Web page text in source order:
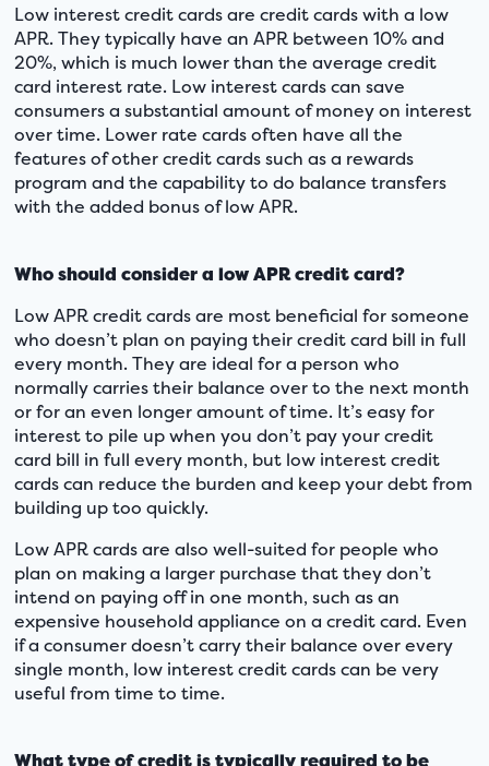
Low interest credit cards are credit cards with a low
APR. They typically have an APR between 10% and
20%, which is much lower than the average credit
card interest rate. Low interest cards can save
consumers a substantial amount of money on interest
over time. Lower rate cards often have all the
features of other credit cards such as a rewards
program and the capability to do balance transfers
with the added bonus of low APR.
Who should consider a low APR credit card?
Low APR credit cards are most beneficial for someone
who doesn’t plan on paying their credit card bill in full
every month. They are ideal for a person who
normally carries their balance over to the next month
or for an even longer amount of time. It’s easy for
interest to pile up when you don’t pay your credit
card bill in full every month, but low interest credit
cards can reduce the burden and keep your debt from
building up too quickly.
Low APR cards are also well-suited for people who
plan on making a larger purchase that they don’t
intend on paying off in one month, such as an
expensive household appliance on a credit card. Even
if a consumer doesn’t carry their balance over every
single month, low interest credit cards can be very
useful from time to time.
What type of credit is typically required to be